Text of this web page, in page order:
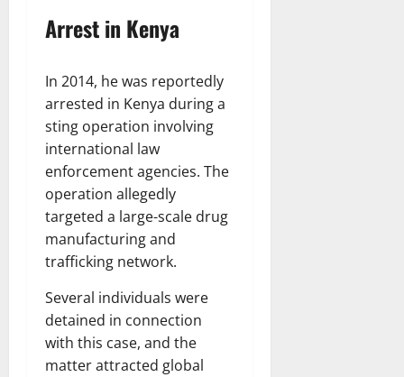
Arrest in Kenya
In 2014, he was reportedly
arrested in Kenya during a
sting operation involving
international law
enforcement agencies. The
operation allegedly
targeted a large-scale drug
manufacturing and
trafficking network.
Several individuals were
detained in connection
with this case, and the
matter attracted global